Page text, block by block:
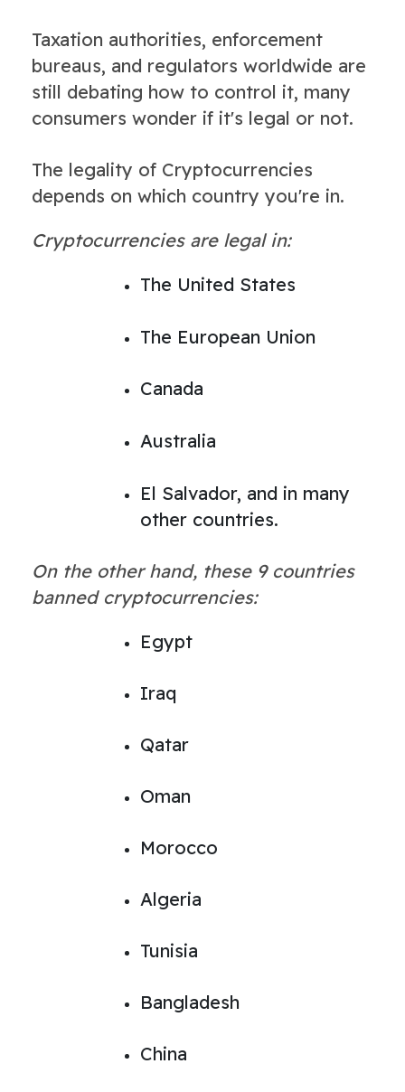
Taxation authorities, enforcement
bureaus, and regulators worldwide are
still debating how to control it, many
consumers wonder if it's legal or not.
The legality of Cryptocurrencies
depends on which country you're in.
Cryptocurrencies are legal in:
The United States
The European Union
Canada
Australia
El Salvador, and in many
other countries.
On the other hand, these 9 countries
banned cryptocurrencies:
Egypt
Iraq
Qatar
Oman
Morocco
Algeria
Tunisia
Bangladesh
China